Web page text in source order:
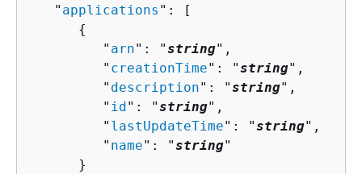
   "
applications ": [
{
         "
arn": "string",
         "
creationTime": "string",
         "
description": "string",
         "
id ": "string",
         "
lastUpdateTime": "string",
         "
name": "string"
      }